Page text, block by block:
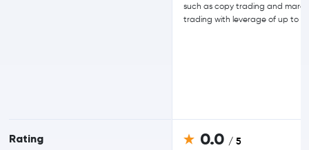
Rating
such as copy trading and
trading with leverage of up to
0.0 / 5